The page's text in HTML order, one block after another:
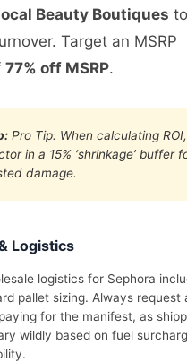
Beauty Boutiques to
Target an MSRP
77% off MSRP.
Pro Tip: When calculating ROI,
in a 15% ‘shrinkage’ buffer
damage.
Logistics
logistics for Sephora
pallet sizing. Always request
for the manifest, as
wildly based on fuel